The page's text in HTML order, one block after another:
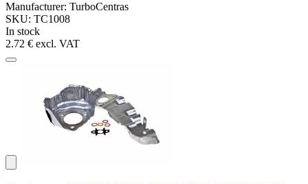
Manufacturer: TurboCentras
SKU: TC1008
In stock
2.72 € excl. VAT